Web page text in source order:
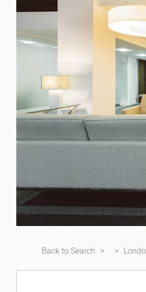
Office Agency
Investment
Serviced Offices
Back to Search